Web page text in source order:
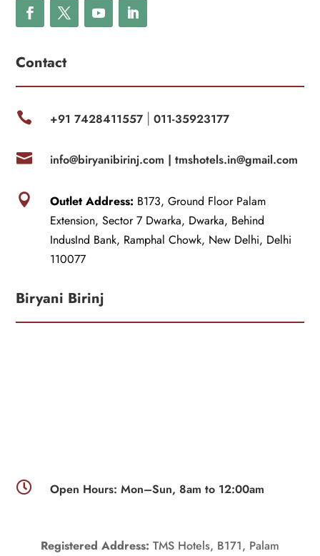
Contact
 +91 7428411557| 011-35923177
 info@biryanibirinj.com | tmshotels.in@gmail.com
 Outlet Address: B173, Ground Floor Palam
Extension, Sector 7 Dwarka, Dwarka, Behind
IndusInd Bank, Ramphal Chowk, New Delhi, Delhi
110077
Biryani Birinj
 Open Hours: Mon–Sun, 8am to 12:00am
Registered Address: TMS Hotels, B171, Palam